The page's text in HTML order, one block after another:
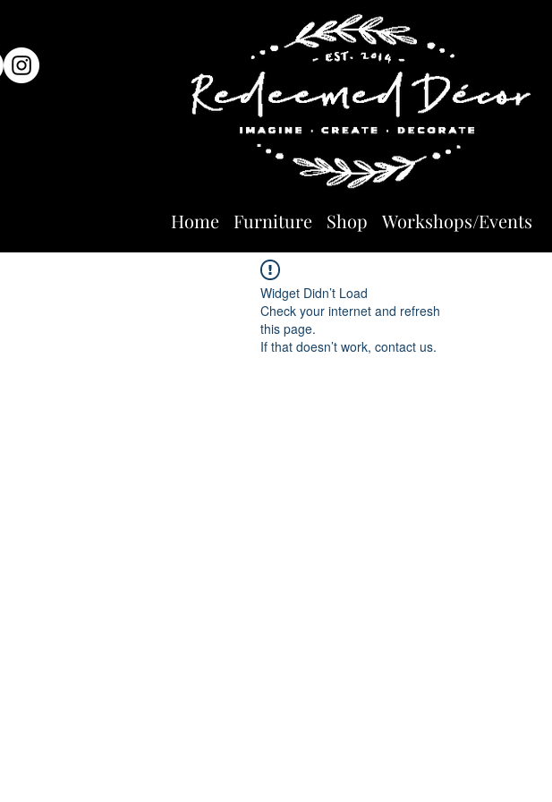
Home Furniture Shop Workshops/Events
Widget Didn’t Load
Check your internet and refresh
this page.
If that doesn’t work, contact us.